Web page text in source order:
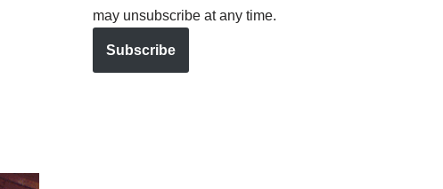
may unsubscribe at any time.
Subscribe